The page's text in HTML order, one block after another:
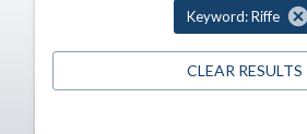
Keyword: Riffe
CLEAR RESULTS